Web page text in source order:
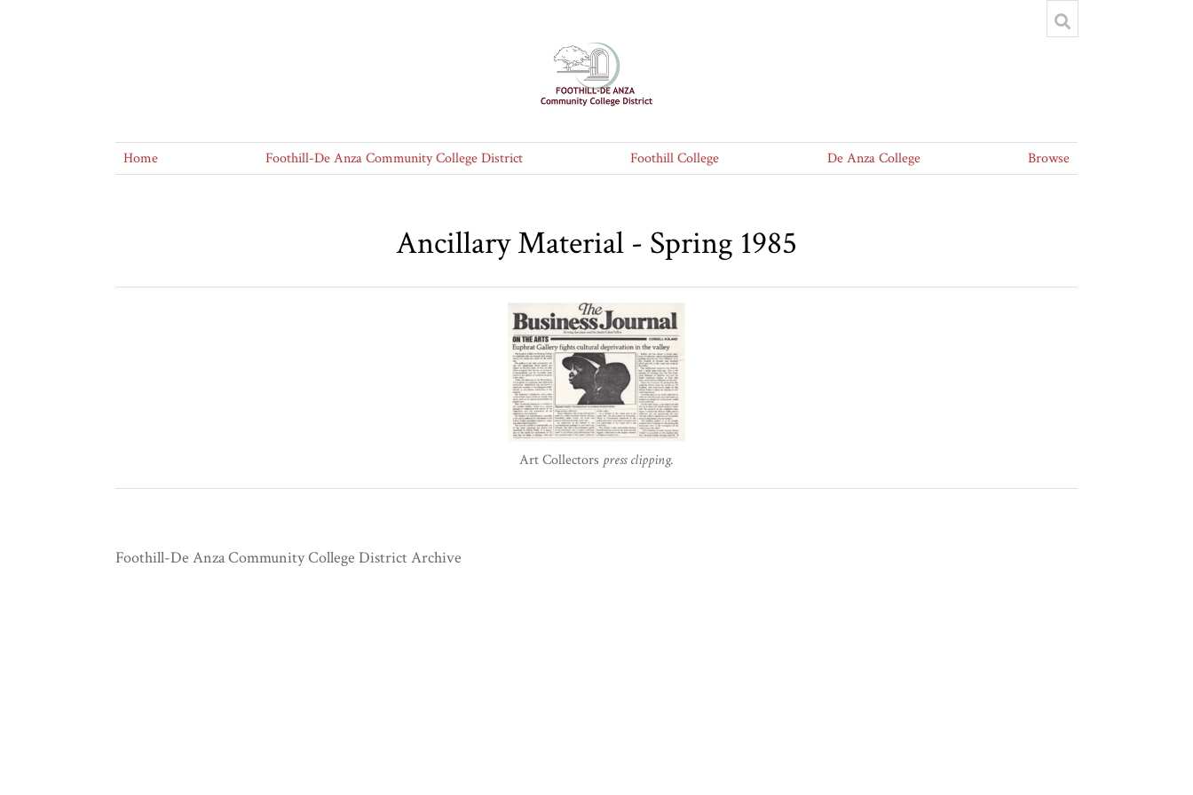
Home Foothill-De Anza Community College District Foothill College De Anza College Browse
Ancillary Material - Spring 1985
Art Collectors press clipping.
Foothill-De Anza Community College District Archive